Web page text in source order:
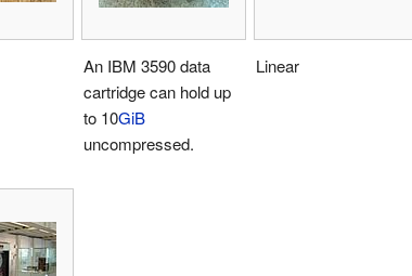
An IBM 3590 data
cartridge can hold up
to 10GiB
uncompressed.
Linear